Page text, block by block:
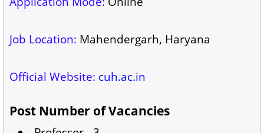
Job Location: Mahendergarh, Haryana
Official Website: cuh.ac.in
Post Number of Vacancies